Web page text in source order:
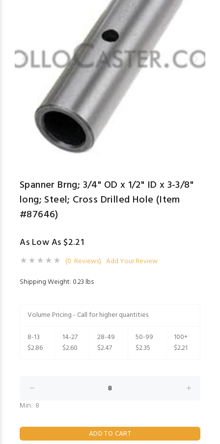
Spanner Brng; 3/4" OD x 1/2" ID x 3-3/8"
long; Steel; Cross Drilled Hole (Item
#87646)
As Low As $2.21
(0 Reviews) Add Your Review
Shipping Weight: 0.23 lbs
Volume Pricing - Call for higher quantities
8-13
$2.86
14-27
$2.60
28-49
$2.47
50-99
$2.35
100+
$2.21
Min: 8